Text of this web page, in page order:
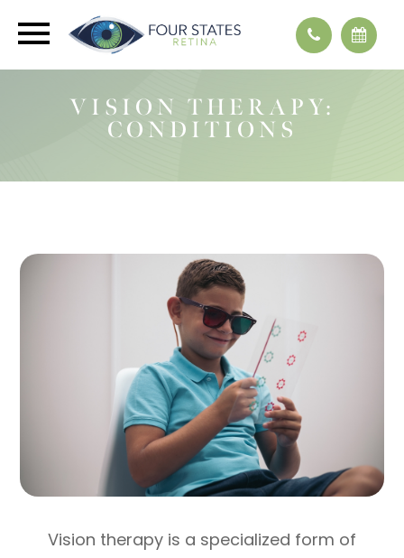
VISION THERAPY:
CONDITIONS
Vision therapy is a specialized form of